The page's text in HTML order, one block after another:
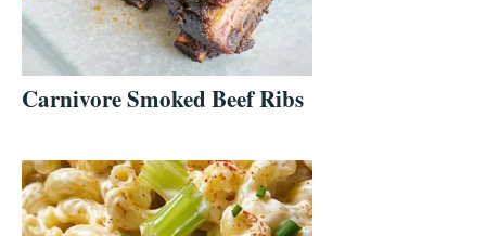
Carnivore Smoked Beef Ribs